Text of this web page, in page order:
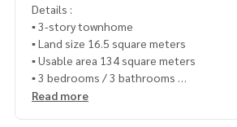
Details :
▪️ 3-story townhome
▪️ Land size 16.5 square meters
▪️ Usable area 134 square meters
▪️ 3 bedrooms / 3 bathrooms
▪️ 1 parking space
Read more